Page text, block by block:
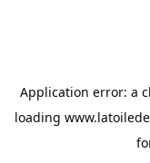
Application error: a
loading